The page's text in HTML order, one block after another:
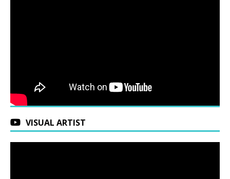
VISUAL ARTIST